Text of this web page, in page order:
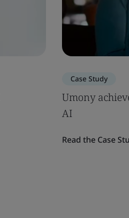
Case Study
Umony
AI
Read the Case